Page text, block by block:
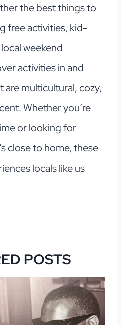
the best things to
free activities, kid-
weekend
activities in and
are multicultural, cozy,
Whether you’re
or looking for
close to home, these
locals like us
POSTS